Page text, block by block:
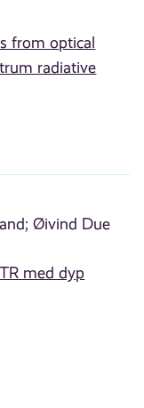
from optical
radiative
Øivind Due
med dyp